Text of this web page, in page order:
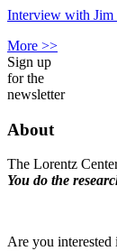
Interview with Jim
More >>
Sign up
for the
newsletter
About
The Lorentz
You do the
Are you